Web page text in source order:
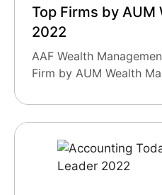
Top Firms by AUM
2022
AAF Wealth
Firm by AUM Wealth